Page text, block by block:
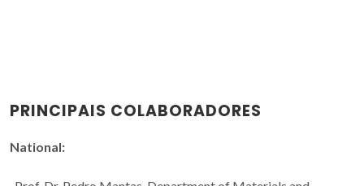
PRINCIPAIS COLABORADORES
National: